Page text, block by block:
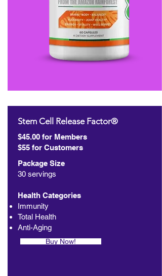
Stem Cell Release Factor®
$45.00 for Members
$55 for Customers
Package Size
30 servings
Health Categories
Immunity
Total Health
Anti-Aging
Buy Now!